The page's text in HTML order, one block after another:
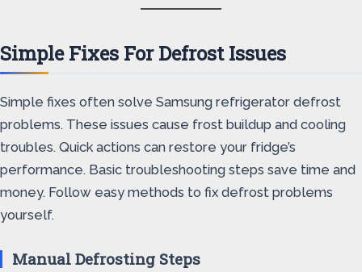
Simple Fixes For Defrost Issues
Simple fixes often solve Samsung refrigerator defrost
problems. These issues cause frost buildup and cooling
troubles. Quick actions can restore your fridge’s
performance. Basic troubleshooting steps save time and
money. Follow easy methods to fix defrost problems
yourself.
Manual Defrosting Steps